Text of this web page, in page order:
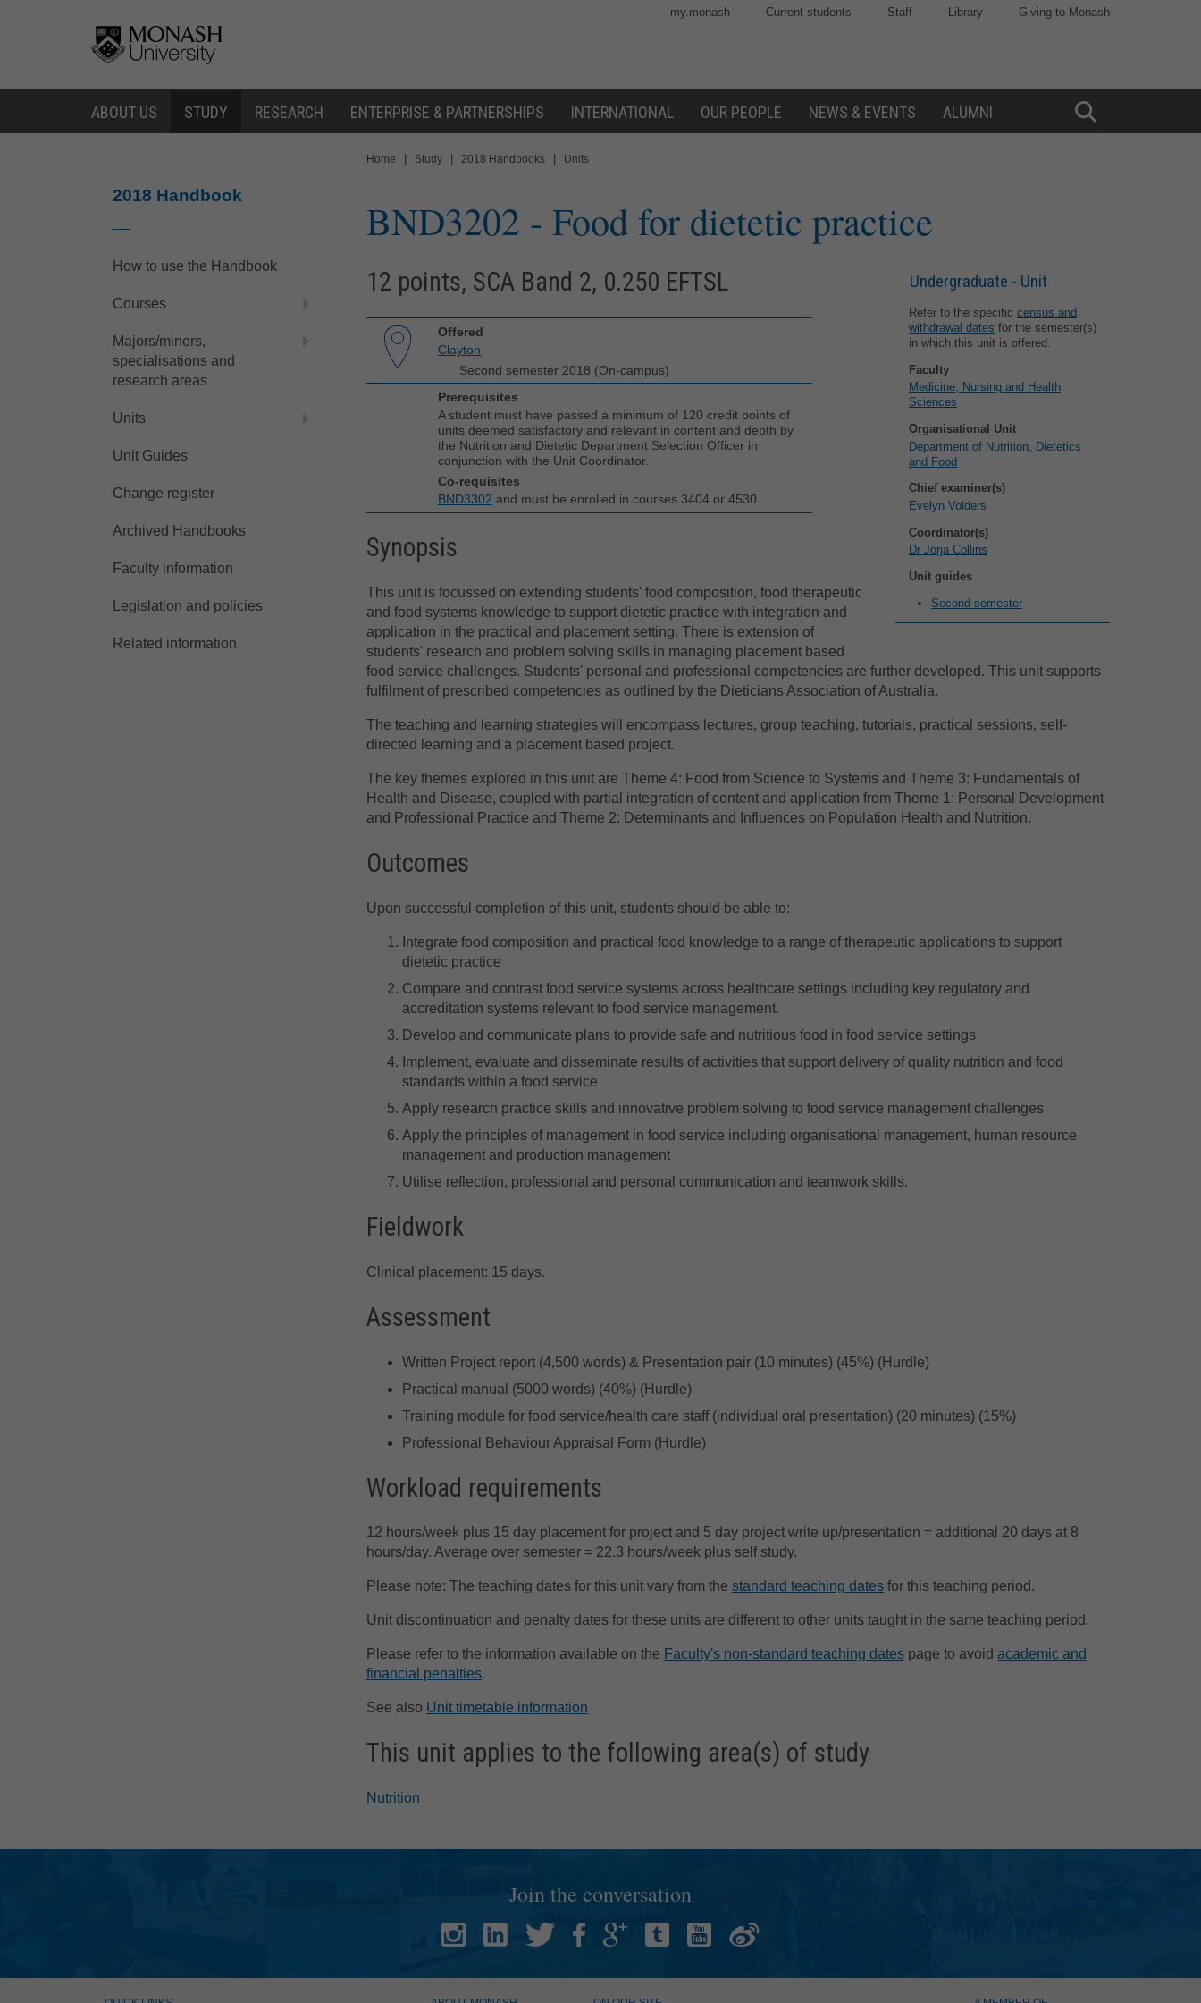
my.monash Current students Staff Library Giving to Monash
ABOUT US STUDY RESEARCH ENTERPRISE & PARTNERSHIPS INTERNATIONAL OUR PEOPLE NEWS & EVENTS ALUMNI
Toggle
2018 Handbook
How to use the Handbook
Courses
Majors/minors,
specialisations and
research areas
Units
Unit Guides
Change register
Archived Handbooks
Faculty information
Legislation and policies
Related information
are
Home Study 2018 Handbooks Units
BND3202 - Food for dietetic practice
12 points, SCA Band 2, 0.250 EFTSL Undergraduate - Unit
Refer to the specific census and
withdrawal dates for the semester(s)
in which this unit is offered.
Faculty
Medicine, Nursing and Health
Sciences
Organisational Unit
Department of Nutrition, Dietetics
and Food
Chief examiner(s)
Evelyn Volders
Coordinator(s)
Dr Jorja Collins
Unit guides
Second semester
Offered
Clayton
Second semester 2018 (On-campus)
Prerequisites
A student must have passed a minimum of 120 credit points of
units deemed satisfactory and relevant in content and depth by
the Nutrition and Dietetic Department Selection Officer in
conjunction with the Unit Coordinator.
Co-requisites
BND3302 and must be enrolled in courses 3404 or 4530.
Synopsis
This unit is focussed on extending students' food composition, food therapeutic
and food systems knowledge to support dietetic practice with integration and
application in the practical and placement setting. There is extension of
students' research and problem solving skills in managing placement based
food service challenges. Students' personal and professional competencies are further developed. This unit supports
fulfilment of prescribed competencies as outlined by the Dieticians Association of Australia.
The teaching and learning strategies will encompass lectures, group teaching, tutorials, practical sessions, self-
directed learning and a placement based project.
The key themes explored in this unit are Theme 4: Food from Science to Systems and Theme 3: Fundamentals of
Health and Disease, coupled with partial integration of content and application from Theme 1: Personal Development
and Professional Practice and Theme 2: Determinants and Influences on Population Health and Nutrition.
Outcomes
Upon successful completion of this unit, students should be able to:
Integrate food composition and practical food knowledge to a range of therapeutic applications to support
dietetic practice
Compare and contrast food service systems across healthcare settings including key regulatory and
accreditation systems relevant to food service management.
Develop and communicate plans to provide safe and nutritious food in food service settings
Implement, evaluate and disseminate results of activities that support delivery of quality nutrition and food
standards within a food service
Apply research practice skills and innovative problem solving to food service management challenges
Apply the principles of management in food service including organisational management, human resource
management and production management
Utilise reflection, professional and personal communication and teamwork skills.
Fieldwork
Clinical placement: 15 days.
Assessment
Written Project report (4,500 words) & Presentation pair (10 minutes) (45%) (Hurdle)
Practical manual (5000 words) (40%) (Hurdle)
Training module for food service/health care staff (individual oral presentation) (20 minutes) (15%)
Professional Behaviour Appraisal Form (Hurdle)
Workload requirements
12 hours/week plus 15 day placement for project and 5 day project write up/presentation = additional 20 days at 8
hours/day. Average over semester = 22.3 hours/week plus self study.
Please note: The teaching dates for this unit vary from the standard teaching dates for this teaching period.
Unit discontinuation and penalty dates for these units are different to other units taught in the same teaching period.
Please refer to the information available on the Faculty's non-standard teaching dates page to avoid academic and
financial penalties.
See also Unit timetable information
This unit applies to the following area(s) of study
Nutrition
Join the conversation